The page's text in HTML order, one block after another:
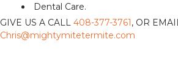
Dental Care.
GIVE US A CALL 408-377-3761, OR
Chris@mightymitetermite.com